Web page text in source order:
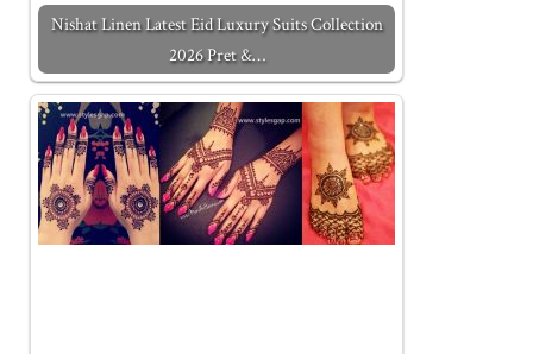
Nishat Linen Latest Eid Luxury Suits Collection
2026 Pret &…